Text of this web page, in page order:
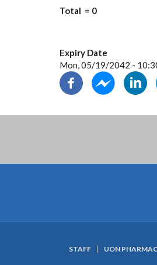
Total = 0
Expiry Date
Mon, 05/19/2042 -
STAFF UON